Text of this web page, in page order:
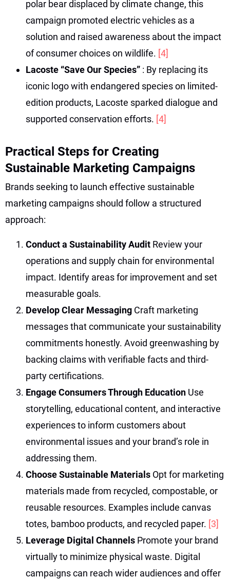
polar bear displaced by climate change, this
campaign promoted electric vehicles as a
solution and raised awareness about the impact
of consumer choices on wildlife. [4]
Lacoste “Save Our Species” : By replacing its
iconic logo with endangered species on limited-
edition products, Lacoste sparked dialogue and
supported conservation efforts. [4]
Practical Steps for Creating
Sustainable Marketing Campaigns
Brands seeking to launch effective sustainable
marketing campaigns should follow a structured
approach:
Conduct a Sustainability Audit Review your
operations and supply chain for environmental
impact. Identify areas for improvement and set
measurable goals.
Develop Clear Messaging Craft marketing
messages that communicate your sustainability
commitments honestly. Avoid greenwashing by
backing claims with verifiable facts and third-
party certifications.
Engage Consumers Through Education Use
storytelling, educational content, and interactive
experiences to inform customers about
environmental issues and your brand’s role in
addressing them.
Choose Sustainable Materials Opt for marketing
materials made from recycled, compostable, or
reusable resources. Examples include canvas
totes, bamboo products, and recycled paper. [3]
Leverage Digital Channels Promote your brand
virtually to minimize physical waste. Digital
campaigns can reach wider audiences and offer